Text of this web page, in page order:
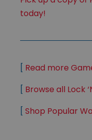
today!
[ Read more
[ Browse all Lock
[ Shop Popular